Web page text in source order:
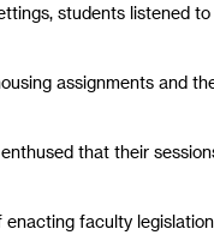
students
assignments and
that their
faculty